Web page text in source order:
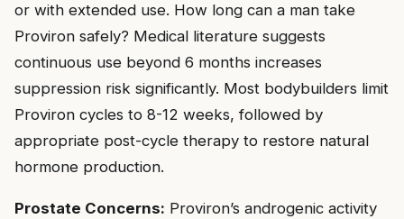
or with extended use. How long can a man take
Proviron safely? Medical literature suggests
continuous use beyond 6 months increases
suppression risk significantly. Most bodybuilders limit
Proviron cycles to 8-12 weeks, followed by
appropriate post-cycle therapy to restore natural
hormone production.
Prostate Concerns: Proviron’s androgenic activity